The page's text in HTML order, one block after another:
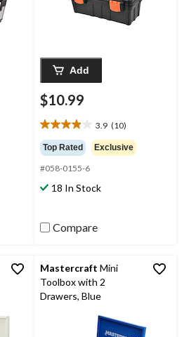
Add
$10.99
3.9 (10)
3.9
out
of
5
stars.
Top Rated Exclusive
#058-0155-6
18 In Stock
Compare
Mastercraft Mini
Toolbox with 2
Drawers, Blue